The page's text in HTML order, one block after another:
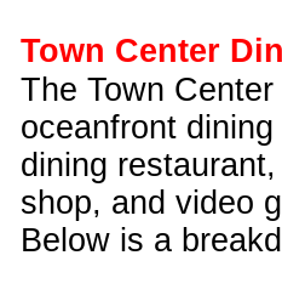
Town Center
The Town
oceanfront
dining
shop, and video
Below is a